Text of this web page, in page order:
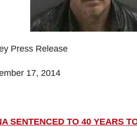
Press Release
17, 2014
SENTENCED TO 40 YEARS